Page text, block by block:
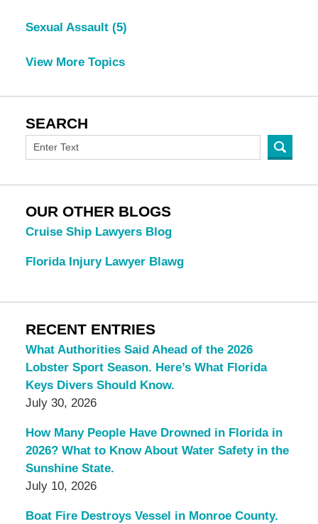
Sexual Assault (5)
View More Topics
SEARCH
OUR OTHER BLOGS
Cruise Ship Lawyers Blog
Florida Injury Lawyer Blawg
RECENT ENTRIES
What Authorities Said Ahead of the 2026
Lobster Sport Season. Here’s What Florida
Keys Divers Should Know.
July 30, 2026
How Many People Have Drowned in Florida in
2026? What to Know About Water Safety in the
Sunshine State.
July 10, 2026
Boat Fire Destroys Vessel in Monroe County.